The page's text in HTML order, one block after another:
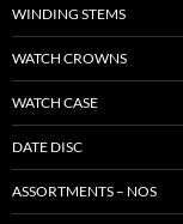
WINDING STEMS
WATCH CROWNS
WATCH CASE
DATE DISC
ASSORTMENTS – NOS